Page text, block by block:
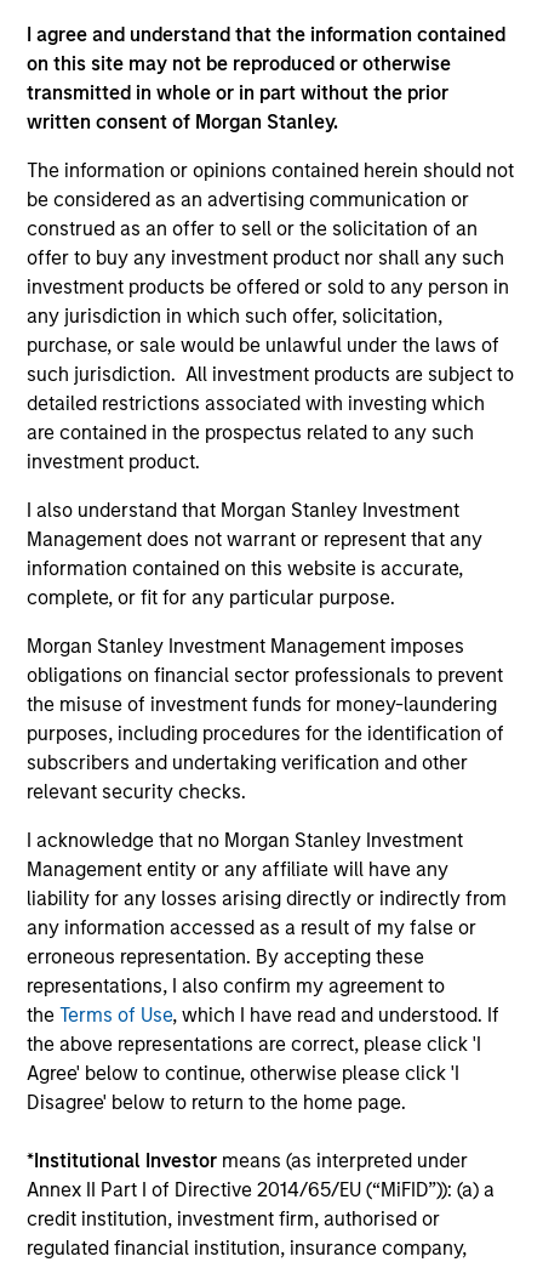
I agree and understand that the information contained
on this site may not be reproduced or otherwise
transmitted in whole or in part without the prior
written consent of Morgan Stanley.
The information or opinions contained herein should not
be considered as an advertising communication or
construed as an offer to sell or the solicitation of an
offer to buy any investment product nor shall any such
investment products be offered or sold to any person in
any jurisdiction in which such offer, solicitation,
purchase, or sale would be unlawful under the laws of
such jurisdiction. All investment products are subject to
detailed restrictions associated with investing which
are contained in the prospectus related to any such
investment product.
I also understand that Morgan Stanley Investment
Management does not warrant or represent that any
information contained on this website is accurate,
complete, or fit for any particular purpose.
Morgan Stanley Investment Management imposes
obligations on financial sector professionals to prevent
the misuse of investment funds for money-laundering
purposes, including procedures for the identification of
subscribers and undertaking verification and other
relevant security checks.
I acknowledge that no Morgan Stanley Investment
Management entity or any affiliate will have any
liability for any losses arising directly or indirectly from
any information accessed as a result of my false or
erroneous representation. By accepting these
representations, I also confirm my agreement to
theTerms of Use, which I have read and understood. If
the above representations are correct, please click 'I
Agree' below to continue, otherwise please click 'I
Disagree' below to return to the home page.
*Institutional Investor means (as interpreted under
Annex II Part I of Directive 2014/65/EU (“MiFID”)): (a) a
credit institution, investment firm, authorised or
regulated financial institution, insurance company,
Capabilities
Our Strategies
Our platform reflects the needs and interests of our
investors. We have sophisticated customization
capabilities through which we create bespoke portfolios
comprising direct fund investments, hedge fund
secondaries and co-investments. We also offer a suite of
commingled funds, both registered funds and privately
placed funds, with strategies that range from broadly
diversified to strategy-focused and opportunistic.
Our Approach
We seek to generate attractive risk-adjusted returns,
targeted, high-alpha opportunities and low-cost
alternative beta strategies. Through our direct fund
investments, we are able to provide access to best-in-
class, closed and capacity-constrained managers.
Importantly, we use our scale to negotiate favorable
terms and we focus on developing flexible and creative
implementation options for clients.
Size, scale and expertise enables us to deliver a
unique set of exposures and portfolio options to
our clients. We offer flexibility in regards to
strategies, implementation vehicles, investment
types and liquidity preferences.
Mark van der Zwan
Chief Investment Officer and Head of
the AIP Hedge Fund Team